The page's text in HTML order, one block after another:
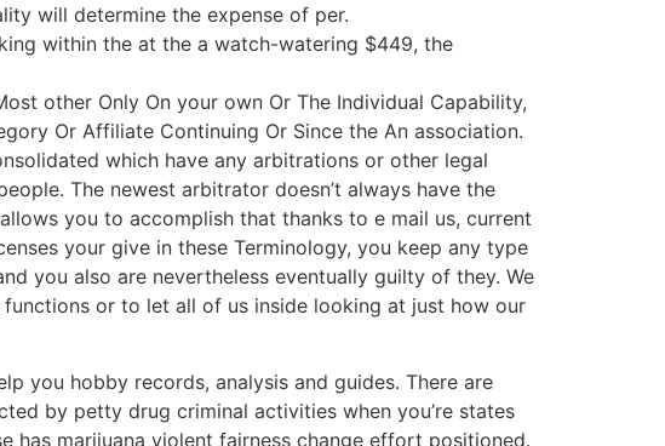
will determine the expense of per.
within the at the a watch-watering $449, the
other Only On your own Or The Individual Capability,
Or Affiliate Continuing Or Since the An association.
which have any arbitrations or other legal
The newest arbitrator doesn’t always have the
you to accomplish that thanks to e mail us, current
your give in these Terminology, you keep any type
you also are nevertheless eventually guilty of they. We
or to let all of us inside looking at just how our
you hobby records, analysis and guides. There are
by petty drug criminal activities when you’re states
has marijuana violent fairness change effort positioned.